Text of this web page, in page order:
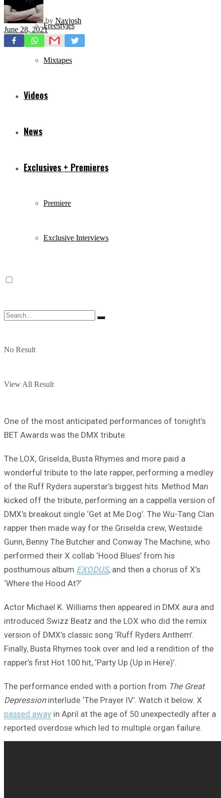
Freestyles
Mixtapes
Videos
News
Exclusives + Premieres
Premiere
Exclusive Interviews
No Result
View All Result
by Navjosh
June 28, 2021
One of the most anticipated performances of tonight’s
BET Awards was the DMX tribute.
The LOX, Griselda, Busta Rhymes and more paid a
wonderful tribute to the late rapper, performing a medley
of the Ruff Ryders superstar’s biggest hits. Method Man
kicked off the tribute, performing an a cappella version of
DMX’s breakout single ‘Get at Me Dog’. The Wu-Tang Clan
rapper then made way for the Griselda crew, Westside
Gunn, Benny The Butcher and Conway The Machine, who
performed their X collab ‘Hood Blues’ from his
posthumous album EXODUS, and then a chorus of X’s
‘Where the Hood At?’
Actor Michael K. Williams then appeared in DMX aura and
introduced Swizz Beatz and the LOX who did the remix
version of DMX’s classic song ‘Ruff Ryders Anthem’.
Finally, Busta Rhymes took over and led a rendition of the
rapper’s first Hot 100 hit, ‘Party Up (Up in Here)’.
The performance ended with a portion from The Great
Depressioninterlude ‘The Prayer IV’. Watch it below. X
passed away in April at the age of 50 unexpectedly after a
reported overdose which led to multiple organ failure.